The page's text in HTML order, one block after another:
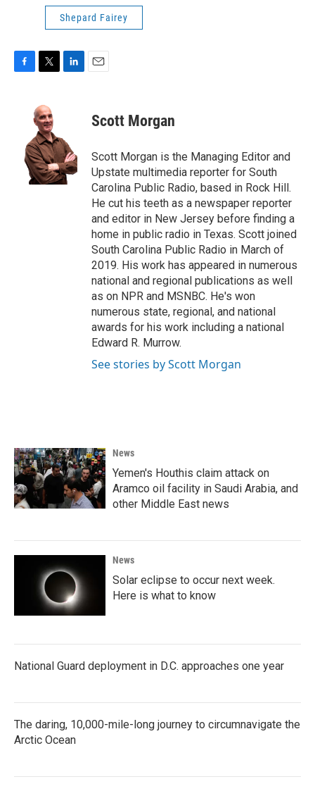
Shepard Fairey
i
t
t
e
r
d
I
n
Scott Morgan
Scott Morgan is the Managing Editor and
Upstate multimedia reporter for South
Carolina Public Radio, based in Rock Hill.
He cut his teeth as a newspaper reporter
and editor in New Jersey before finding a
home in public radio in Texas. Scott joined
South Carolina Public Radio in March of
2019. His work has appeared in numerous
national and regional publications as well
as on NPR and MSNBC. He's won
numerous state, regional, and national
awards for his work including a national
Edward R. Murrow.
See stories by Scott Morgan
News
Yemen's Houthis claim attack on
Aramco oil facility in Saudi Arabia, and
other Middle East news
News
Solar eclipse to occur next week.
Here is what to know
National Guard deployment in D.C. approaches one year
The daring, 10,000-mile-long journey to circumnavigate the
Arctic Ocean